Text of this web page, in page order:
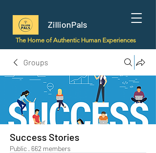
ZillionPals
The Home of Authentic Human Experiences
Groups
Success Stories
Public · 662 members